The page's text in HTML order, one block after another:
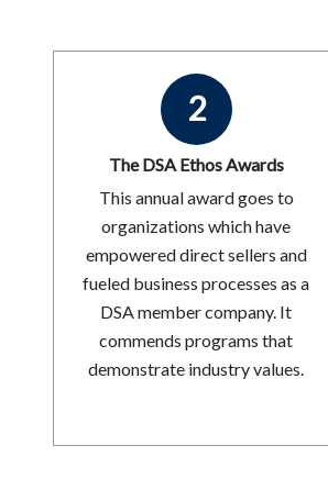
2
The DSA Ethos Awards
This annual award goes to
organizations which have
empowered direct sellers and
fueled business processes as a
DSA member company. It
commends programs that
demonstrate industry values.